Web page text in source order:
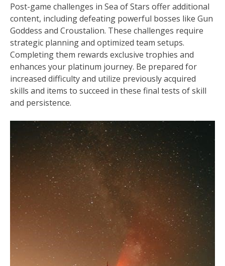
Post-game challenges in Sea of Stars offer additional
content, including defeating powerful bosses like Gun
Goddess and Croustalion. These challenges require
strategic planning and optimized team setups.
Completing them rewards exclusive trophies and
enhances your platinum journey. Be prepared for
increased difficulty and utilize previously acquired
skills and items to succeed in these final tests of skill
and persistence.